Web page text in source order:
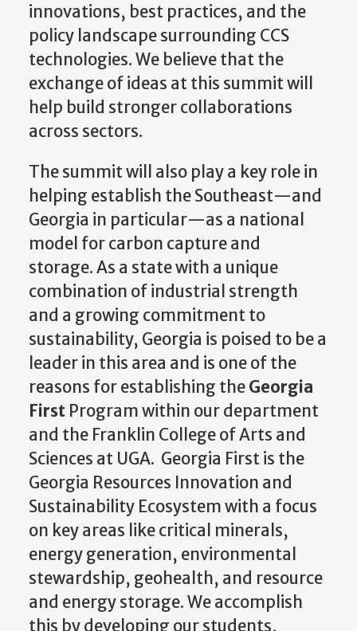
innovations, best practices, and the
policy landscape surrounding CCS
technologies. We believe that the
exchange of ideas at this summit will
help build stronger collaborations
across sectors.
The summit will also play a key role in
helping establish the Southeast—and
Georgia in particular—as a national
model for carbon capture and
storage. As a state with a unique
combination of industrial strength
and a growing commitment to
sustainability, Georgia is poised to be a
leader in this area and is one of the
reasons for establishing theGeorgia
First Program within our department
and the Franklin College of Arts and
Sciences at UGA. Georgia First is the
Georgia Resources Innovation and
Sustainability Ecosystem with a focus
on key areas like critical minerals,
energy generation, environmental
stewardship, geohealth, and resource
and energy storage. We accomplish
this by developing our students,